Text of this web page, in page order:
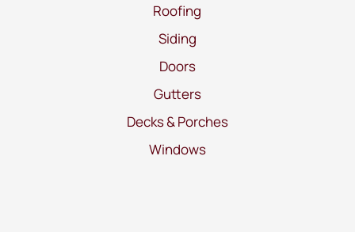
Roofing
Siding
Doors
Gutters
Decks & Porches
Windows